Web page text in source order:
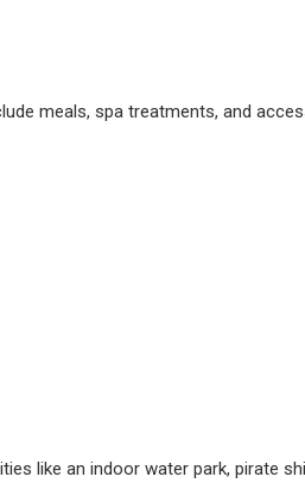
meals, spa treatments, and
like an indoor water park, pirate